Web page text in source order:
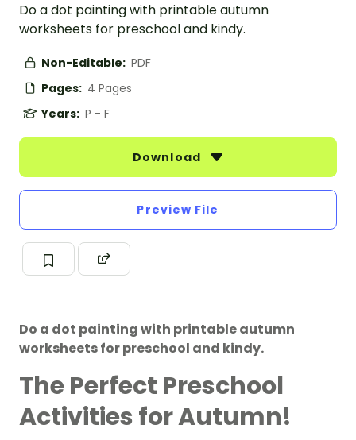
Do a dot painting with printable autumn
worksheets for preschool and kindy.
Non-Editable: PDF
Pages: 4 Pages
Years: P - F
Download
Preview File
Do a dot painting with printable autumn
worksheets for preschool and kindy.
The Perfect Preschool
Activities for Autumn!